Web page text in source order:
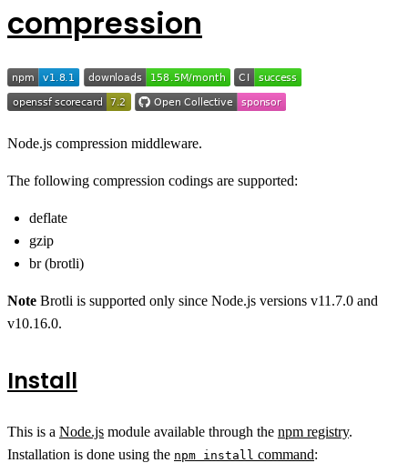
compression
Node.js compression middleware.
The following compression codings are supported:
deflate
gzip
br (brotli)
Note Brotli is supported only since Node.js versions v11.7.0 and
v10.16.0.
Install
This is a Node.js module available through the npm registry.
Installation is done using the npm install command: